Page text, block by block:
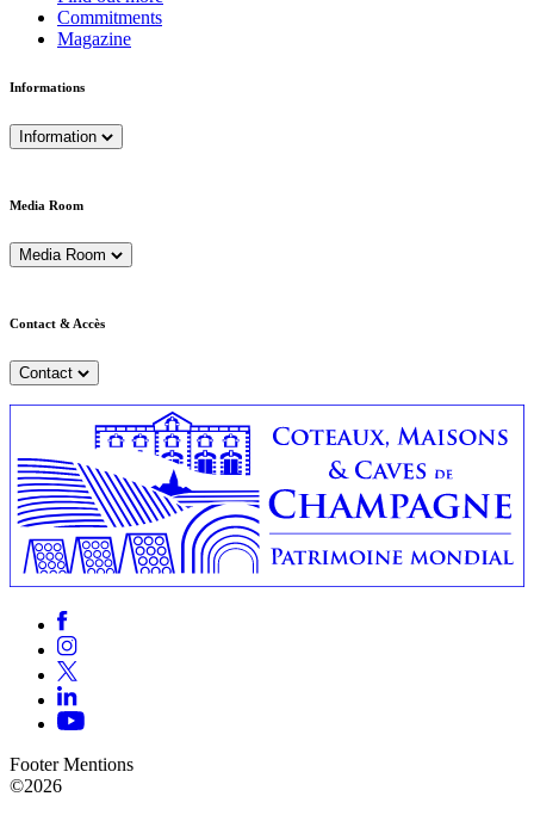
Commitments
Magazine
Informations
Information
Media Room
Media Room
Contact & Accès
Contact
Footer Mentions
©2026